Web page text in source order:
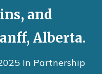
and
Alberta.
In Partnership